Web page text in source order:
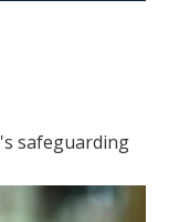
safeguarding